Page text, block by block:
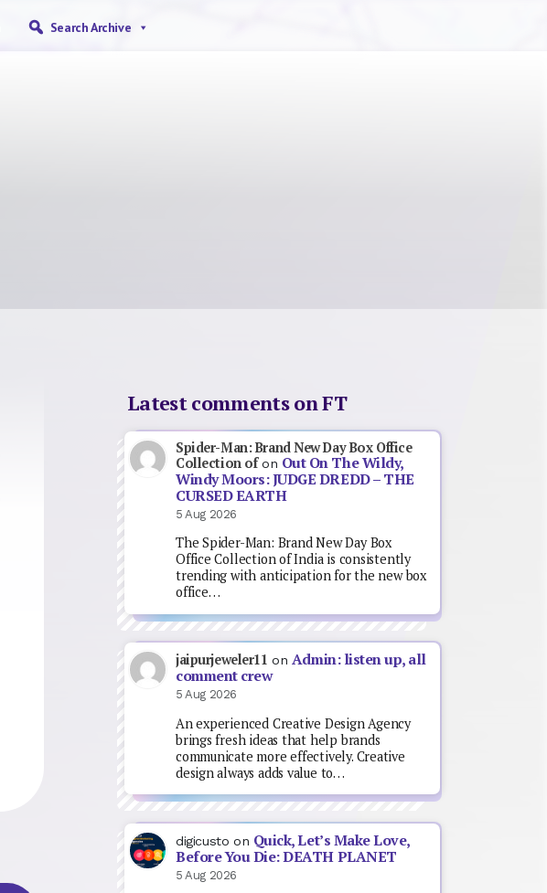
Search Archive
Latest comments on FT
Spider-Man: Brand New Day Box Office
Collection ofon Out On The Wildy,
Windy Moors: JUDGE DREDD – THE
CURSED EARTH
5 Aug 2026
The Spider-Man: Brand New Day Box
Office Collection of India is consistently
trending with anticipation for the new box
office…
jaipurjeweler11 on Admin: listen up, all
comment crew
5 Aug 2026
An experienced Creative Design Agency
brings fresh ideas that help brands
communicate more effectively. Creative
design always adds value to…
digicusto on Quick, Let’s Make Love,
Before You Die: DEATH PLANET
5 Aug 2026